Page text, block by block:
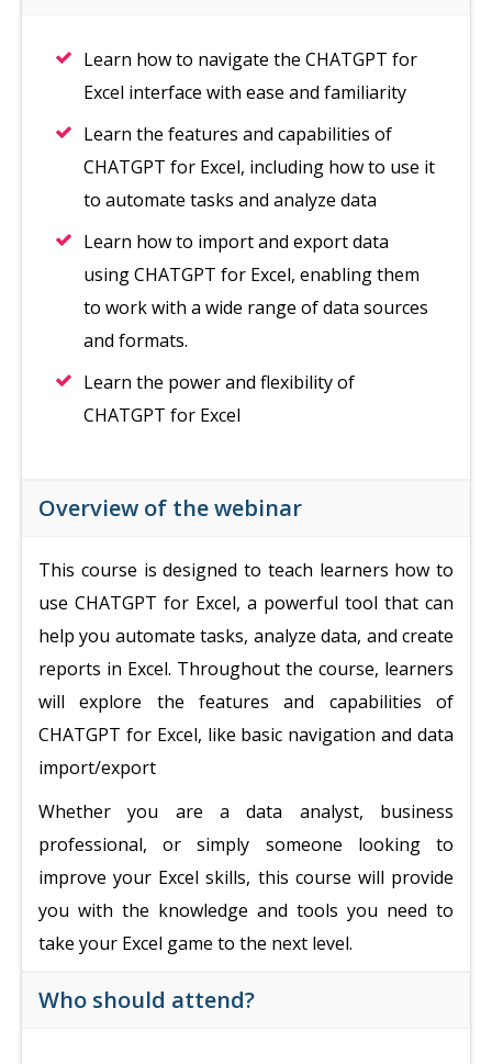
Learn how to navigate the CHATGPT for
Excel interface with ease and familiarity
Learn the features and capabilities of
CHATGPT for Excel, including how to use it
to automate tasks and analyze data
Learn how to import and export data
using CHATGPT for Excel, enabling them
to work with a wide range of data sources
and formats.
Learn the power and flexibility of
CHATGPT for Excel
Overview of the webinar
This course is designed to teach learners how to
use CHATGPT for Excel, a powerful tool that can
help you automate tasks, analyze data, and create
reports in Excel. Throughout the course, learners
will explore the features and capabilities of
CHATGPT for Excel, like basic navigation and data
import/export
Whether you are a data analyst, business
professional, or simply someone looking to
improve your Excel skills, this course will provide
you with the knowledge and tools you need to
take your Excel game to the next level.
Who should attend?